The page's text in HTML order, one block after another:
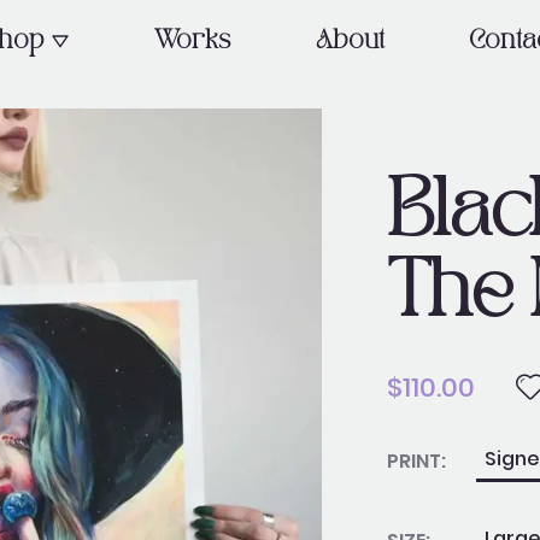
OPEN SHOPWorks About
The
$110.00
PRINT:
Black
in